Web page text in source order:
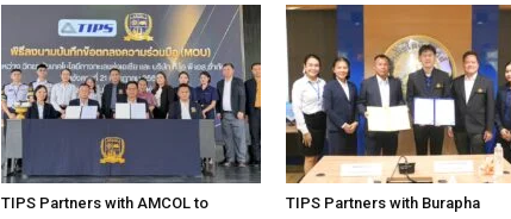
TIPS Partners with AMCOL to
TIPS Partners with Burapha